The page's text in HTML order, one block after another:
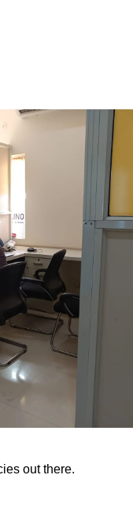
out there.